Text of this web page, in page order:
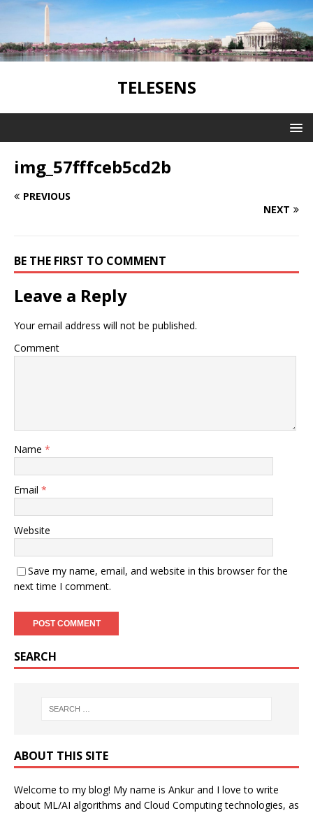
TELESENS
img_57fffceb5cd2b
PREVIOUS
NEXT
BE THE FIRST TO COMMENT
Leave a Reply
Your email address will not be published.
Comment
Name *
Email *
Website
Save my name, email, and website in this browser for the
next time I comment.
SEARCH
ABOUT THIS SITE
Welcome to my blog! My name is Ankur and I love to write
about ML/AI algorithms and Cloud Computing technologies, as